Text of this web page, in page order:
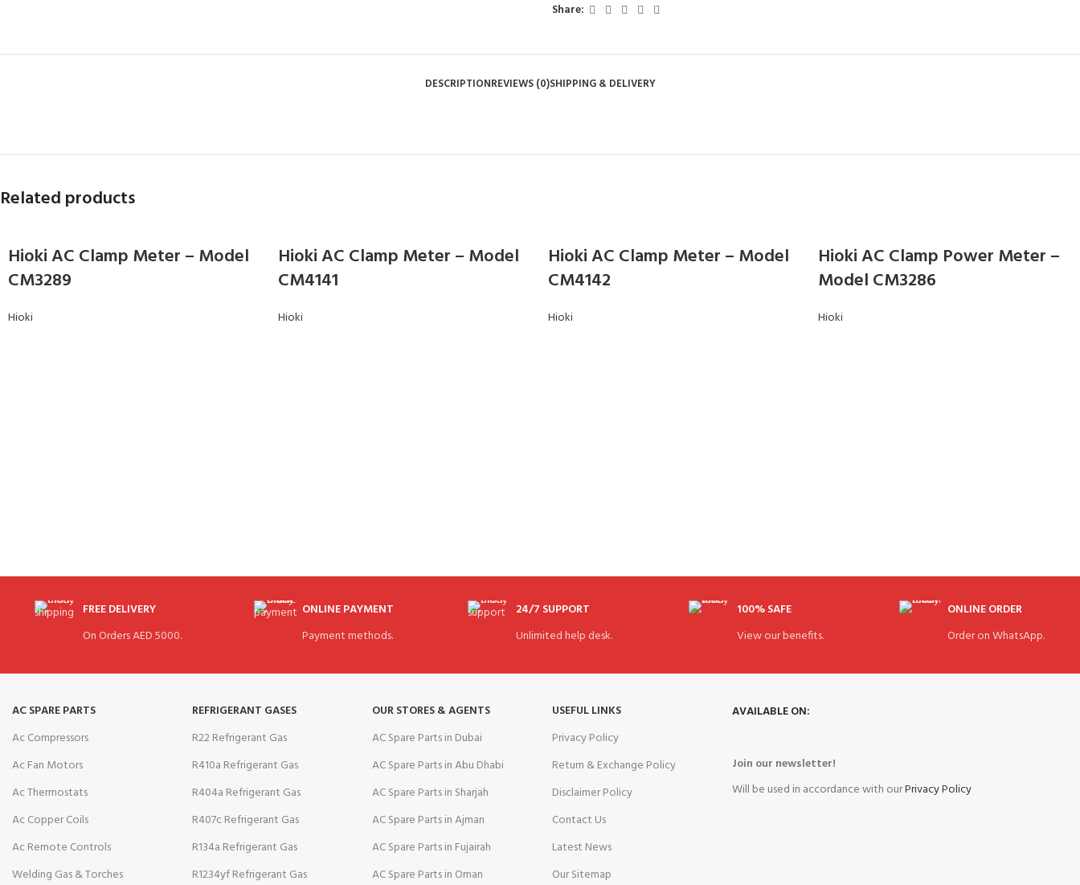
Share:
DESCRIPTIONREVIEWS (0)SHIPPING & DELIVERY
Related products
Hioki AC Clamp Meter – Model
CM3289
Hioki
Hioki AC Clamp Meter – Model
CM4141
Hioki
Hioki AC Clamp Meter – Model
CM4142
Hioki
Hioki AC Clamp Power Meter –
Model CM3286
Hioki
FREE DELIVERY
On Orders AED 5000.
ONLINE PAYMENT
Payment methods.
24/7 SUPPORT
Unlimited help desk.
100% SAFE
View our benefits.
ONLINE ORDER
Order on WhatsApp.
AC SPARE PARTS
Ac Compressors
Ac Fan Motors
Ac Thermostats
Ac Copper Coils
Ac Remote Controls
Welding Gas & Torches
REFRIGERANT GASES
R22 Refrigerant Gas
R410a Refrigerant Gas
R404a Refrigerant Gas
R407c Refrigerant Gas
R134a Refrigerant Gas
R1234yf Refrigerant Gas
OUR STORES & AGENTS
AC Spare Parts in Dubai
AC Spare Parts in Abu Dhabi
AC Spare Parts in Sharjah
AC Spare Parts in Ajman
AC Spare Parts in Fujairah
AC Spare Parts in Oman
USEFUL LINKS
Privacy Policy
Return & Exchange Policy
Disclaimer Policy
Contact Us
Latest News
Our Sitemap
AVAILABLE ON:
Join our newsletter!
Will be used in accordance with ourPrivacy Policy